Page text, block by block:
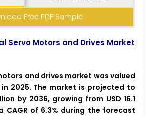
Free PDF Sample
Servo Motors and Drives Market
and drives market was valued
in 2025. The market is projected to
by 2036, growing from USD 16.1
CAGR of 6.3% during the forecast